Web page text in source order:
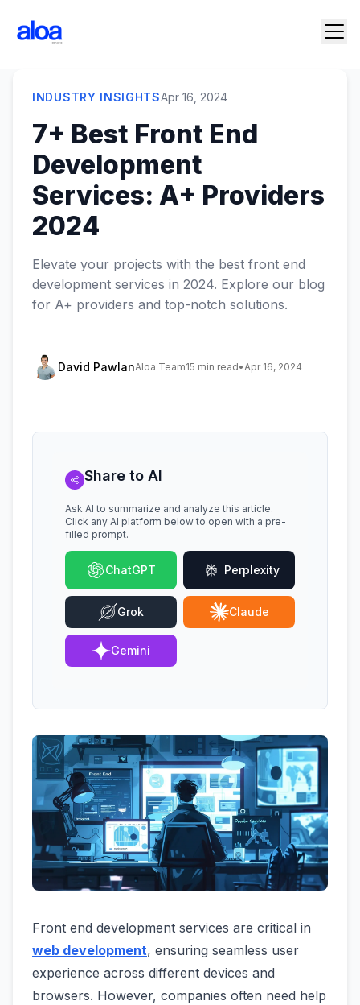
INDUSTRY INSIGHTSApr 16, 2024
7+ Best Front End
Development
Services: A+ Providers
2024
Elevate your projects with the best front end
development services in 2024. Explore our blog
for A+ providers and top-notch solutions.
David PawlanAloa Team15 min read•Apr 16, 2024
Share to AI
Ask AI to summarize and analyze this article.
Click any AI platform below to open with a pre-
filled prompt.
ChatGPT Perplexity
Grok Claude
Gemini
Front end development services are critical in
web development, ensuring seamless user
experience across different devices and
browsers. However, companies often need help